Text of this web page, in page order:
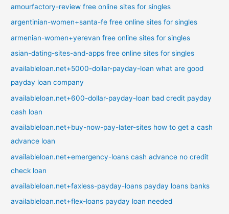
amourfactory-review free online sites for singles
argentinian-women+santa-fe free online sites for singles
armenian-women+yerevan free online sites for singles
asian-dating-sites-and-apps free online sites for singles
availableloan.net+5000-dollar-payday-loan what are good
payday loan company
availableloan.net+600-dollar-payday-loan bad credit payday
cash loan
availableloan.net+buy-now-pay-later-sites how to get a cash
advance loan
availableloan.net+emergency-loans cash advance no credit
check loan
availableloan.net+faxless-payday-loans payday loans banks
availableloan.net+flex-loans payday loan needed